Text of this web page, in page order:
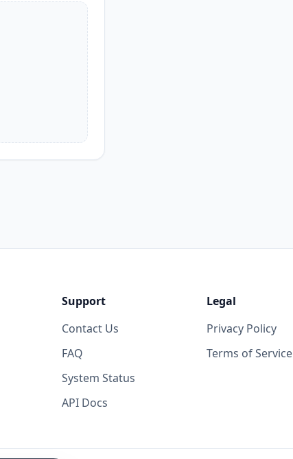
Support
Contact Us
FAQ
System Status
API Docs
Legal
Privacy Policy
Terms of Service